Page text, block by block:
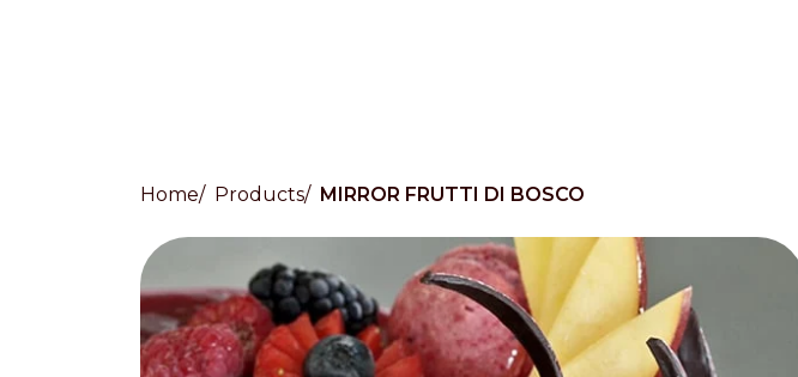
Countries
International
Other Sites
Dobla
Home Products MIRROR FRUTTI DI BOSCO